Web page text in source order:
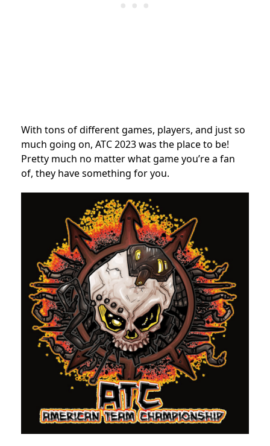
With tons of different games, players, and just so
much going on, ATC 2023 was the place to be!
Pretty much no matter what game you’re a fan
of, they have something for you.